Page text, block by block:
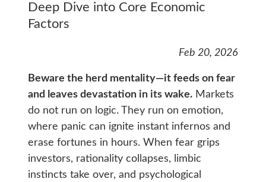
Deep Dive into Core Economic
Factors
Feb 20, 2026
Beware the herd mentality—it feeds on fear
and leaves devastation in its wake.Markets
do not run on logic. They run on emotion,
where panic can ignite instant infernos and
erase fortunes in hours. When fear grips
investors, rationality collapses, limbic
instincts take over, and psychological